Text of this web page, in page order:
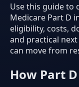
Use this guide to
Medicare Part D
eligibility, costs,
and practical
can move from
How Part